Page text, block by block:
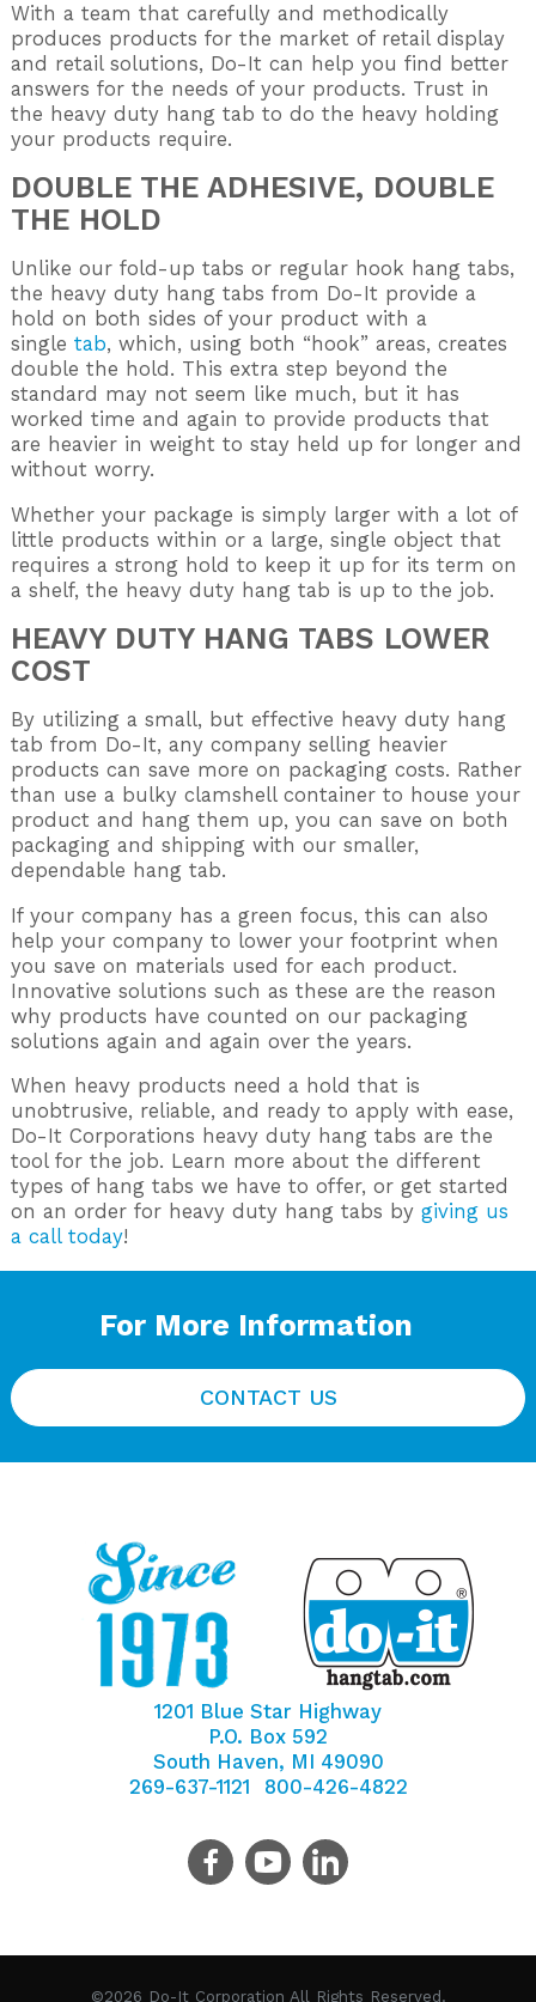
With a team that carefully and methodically
produces products for the market of retail display
and retail solutions, Do-It can help you find better
answers for the needs of your products. Trust in
the heavy duty hang tab to do the heavy holding
your products require.
DOUBLE THE ADHESIVE, DOUBLE
THE HOLD
Unlike our fold-up tabs or regular hook hang tabs,
the heavy duty hang tabs from Do-It provide a
hold on both sides of your product with a
single tab, which, using both “hook” areas, creates
double the hold. This extra step beyond the
standard may not seem like much, but it has
worked time and again to provide products that
are heavier in weight to stay held up for longer and
without worry.
Whether your package is simply larger with a lot of
little products within or a large, single object that
requires a strong hold to keep it up for its term on
a shelf, the heavy duty hang tab is up to the job.
HEAVY DUTY HANG TABS LOWER
COST
By utilizing a small, but effective heavy duty hang
tab from Do-It, any company selling heavier
products can save more on packaging costs. Rather
than use a bulky clamshell container to house your
product and hang them up, you can save on both
packaging and shipping with our smaller,
dependable hang tab.
If your company has a green focus, this can also
help your company to lower your footprint when
you save on materials used for each product.
Innovative solutions such as these are the reason
why products have counted on our packaging
solutions again and again over the years.
When heavy products need a hold that is
unobtrusive, reliable, and ready to apply with ease,
Do-It Corporations heavy duty hang tabs are the
tool for the job. Learn more about the different
types of hang tabs we have to offer, or get started
on an order for heavy duty hang tabs by giving us
a call today!
For More Information
CONTACT US
1201 Blue Star Highway
P.O. Box 592
South Haven, MI 49090
269-637-1121
800-426-4822
©2026 Do-It Corporation All Rights Reserved.